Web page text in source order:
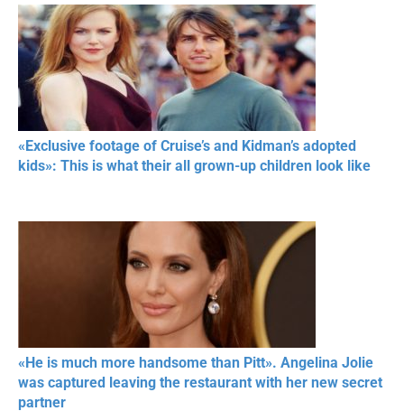
«Exclusive footage of Cruise’s and Kidman’s adopted
kids»: This is what their all grown-up children look like
«He is much more handsome than Pitt». Angelina Jolie
was captured leaving the restaurant with her new secret
partner